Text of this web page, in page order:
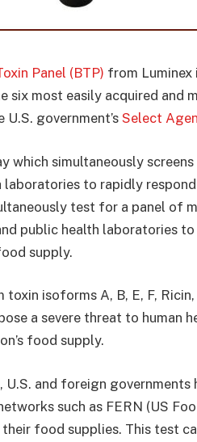
Panel (BTP) from
six most easily acquired and
government’s Select
which simultaneously
to rapidly
test for a panel of
public health laboratories
supply.
toxin isoforms A, B, E, F,
a severe threat to human
food supply.
and foreign governments
such as FERN (US
food supplies. This test